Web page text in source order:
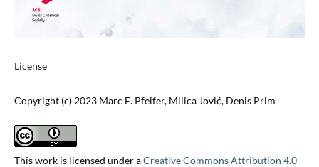
License
Copyright (c) 2023 Marc E. Pfeifer, Milica Jović, Denis Prim
This work is licensed under aCreative Commons Attribution 4.0